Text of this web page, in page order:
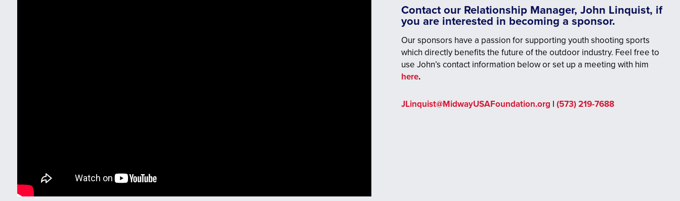
Contact our Relationship Manager, John Linquist, if
you are interested in becoming a sponsor.
Our sponsors have a passion for supporting youth shooting sports
which directly benefits the future of the outdoor industry. Feel free to
use John’s contact information below or set up a meeting with him
here.
JLinquist@MidwayUSAFoundation.org | (573) 219-7688